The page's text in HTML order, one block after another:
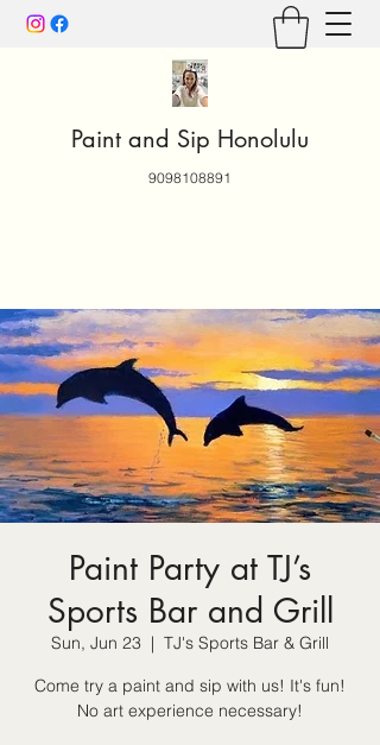
Paint and Sip Honolulu
9098108891
Paint Party at TJ’s
Sports Bar and Grill
Sun, Jun 23
  |
TJ's Sports Bar & Grill
Come try a paint and sip with us! It's fun!
No art experience necessary!